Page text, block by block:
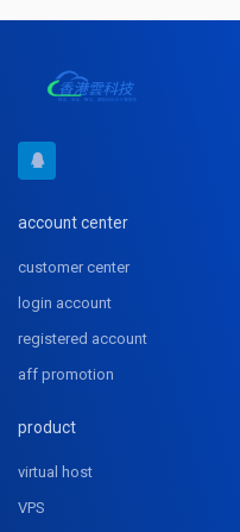
account center
customer center
login account
registered account
aff promotion
product
virtual host
VPS